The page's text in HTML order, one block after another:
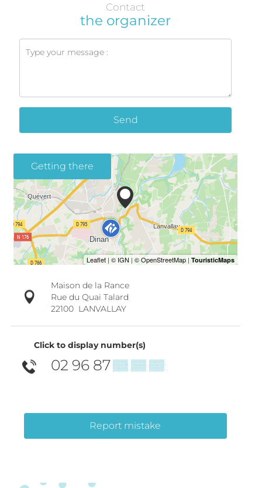
Contact
the organizer
Send
Getting there
Maison de la Rance
Rue du Quai Talard
22100 LANVALLAY
Click to display number(s)
02 96 87▒▒ ▒▒ ▒▒
Report mistake